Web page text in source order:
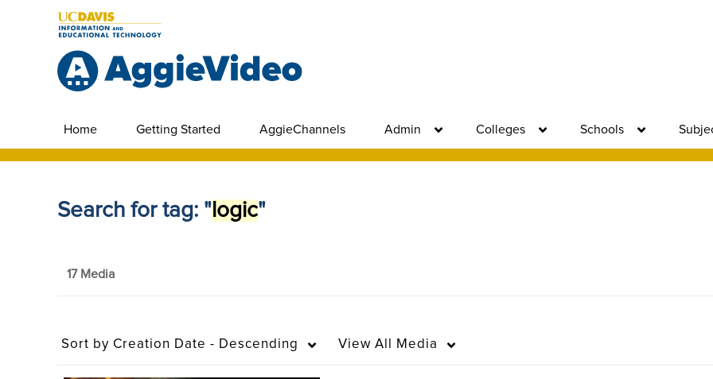
Home Getting Started AggieChannels Admin Colleges Schools
Search for tag: " logic"
17 Media
Sort by Creation Date - Descending View All Media